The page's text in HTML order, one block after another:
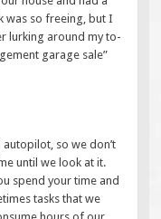
was so freeing, but I
lurking around my to-
garage sale”
so we don’t
until we look at it.
spend your time and
tasks that we
hours of our